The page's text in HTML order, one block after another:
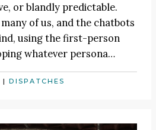
or blandly predictable.
of us, and the chatbots
using the first-person
whatever persona…
|DISPATCHES